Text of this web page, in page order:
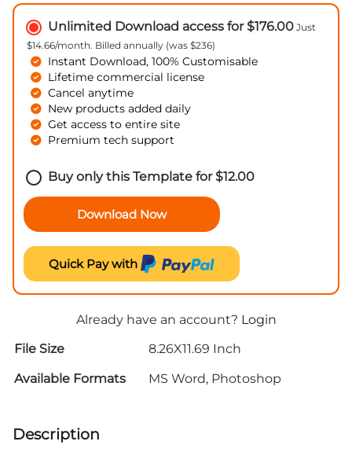
Unlimited Download access for $176.00 Just
$14.66/month. Billed annually (was $236)
Instant Download, 100% Customisable
Lifetime commercial license
Cancel anytime
New products added daily
Get access to entire site
Premium tech support
Buy only this Template for$12.00
Download Now
Quick Pay with
Already have an account? Login
File Size
8.26X11.69 Inch
Available Formats
MS Word, Photoshop
Description